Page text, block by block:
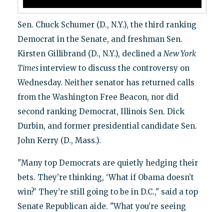
Sen. Chuck Schumer (D., N.Y.), the third ranking
Democrat in the Senate, and freshman Sen.
Kirsten Gillibrand (D., N.Y.), declined a New York
Timesinterview to discuss the controversy on
Wednesday. Neither senator has returned calls
from the Washington Free Beacon, nor did
second ranking Democrat, Illinois Sen. Dick
Durbin, and former presidential candidate Sen.
John Kerry (D., Mass.).
"Many top Democrats are quietly hedging their
bets. They’re thinking, ‘What if Obama doesn’t
win?’ They’re still going to be in D.C.," said a top
Senate Republican aide. "What you’re seeing